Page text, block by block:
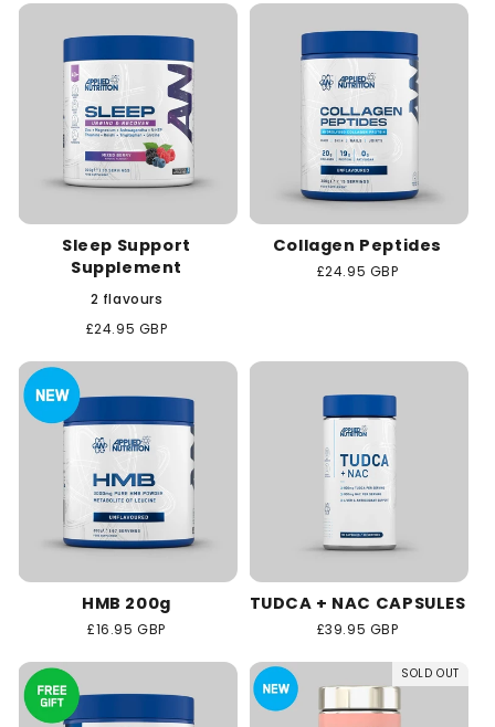
Sleep Support
Supplement
2 flavours
Regular
£24.95 GBP
Collagen Peptides
Regular
£24.95 GBP
HMB 200g
Regular
£16.95 GBP
TUDCA + NAC CAPSULES
Regular
£39.95 GBP
SOLD OUT